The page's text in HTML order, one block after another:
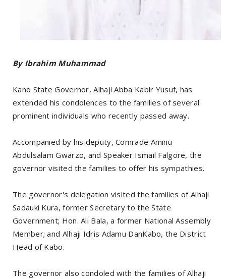
By Ibrahim Muhammad
Kano State Governor, Alhaji Abba Kabir Yusuf, has
extended his condolences to the families of several
prominent individuals who recently passed away.
Accompanied by his deputy, Comrade Aminu
Abdulsalam Gwarzo, and Speaker Ismail Falgore, the
governor visited the families to offer his sympathies.
The governor's delegation visited the families of Alhaji
Sadauki Kura, former Secretary to the State
Government; Hon. Ali Bala, a former National Assembly
Member; and Alhaji Idris Adamu DanKabo, the District
Head of Kabo.
The governor also condoled with the families of Alhaji